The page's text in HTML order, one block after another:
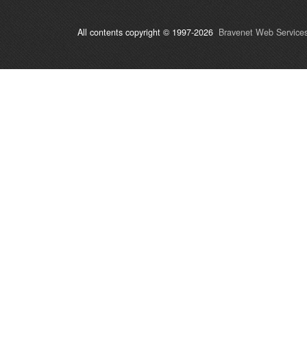
All contents copyright © 1997-2026 Bravenet Web